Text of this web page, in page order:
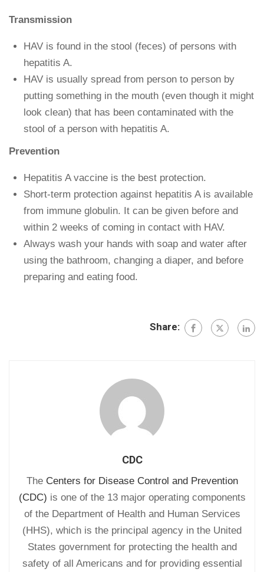
Transmission
HAV is found in the stool (feces) of persons with
hepatitis A.
HAV is usually spread from person to person by
putting something in the mouth (even though it might
look clean) that has been contaminated with the
stool of a person with hepatitis A.
Prevention
Hepatitis A vaccine is the best protection.
Short-term protection against hepatitis A is available
from immune globulin. It can be given before and
within 2 weeks of coming in contact with HAV.
Always wash your hands with soap and water after
using the bathroom, changing a diaper, and before
preparing and eating food.
Share:
CDC
The Centers for Disease Control and Prevention
(CDC) is one of the 13 major operating components
of the Department of Health and Human Services
(HHS), which is the principal agency in the United
States government for protecting the health and
safety of all Americans and for providing essential